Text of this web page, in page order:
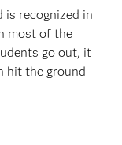
is recognized in
most of the
go out, it
hit the ground